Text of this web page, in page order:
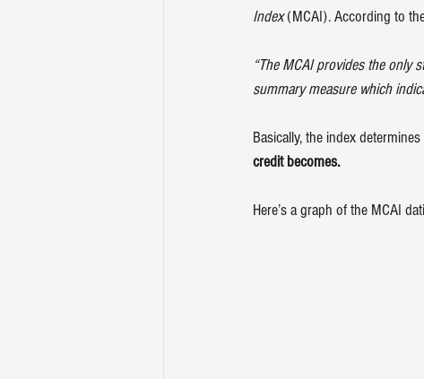
Index (MCAI). According to
“The MCAI provides the only
summary measure which
Basically, the index
credit becomes.
Here’s a graph of the MCAI